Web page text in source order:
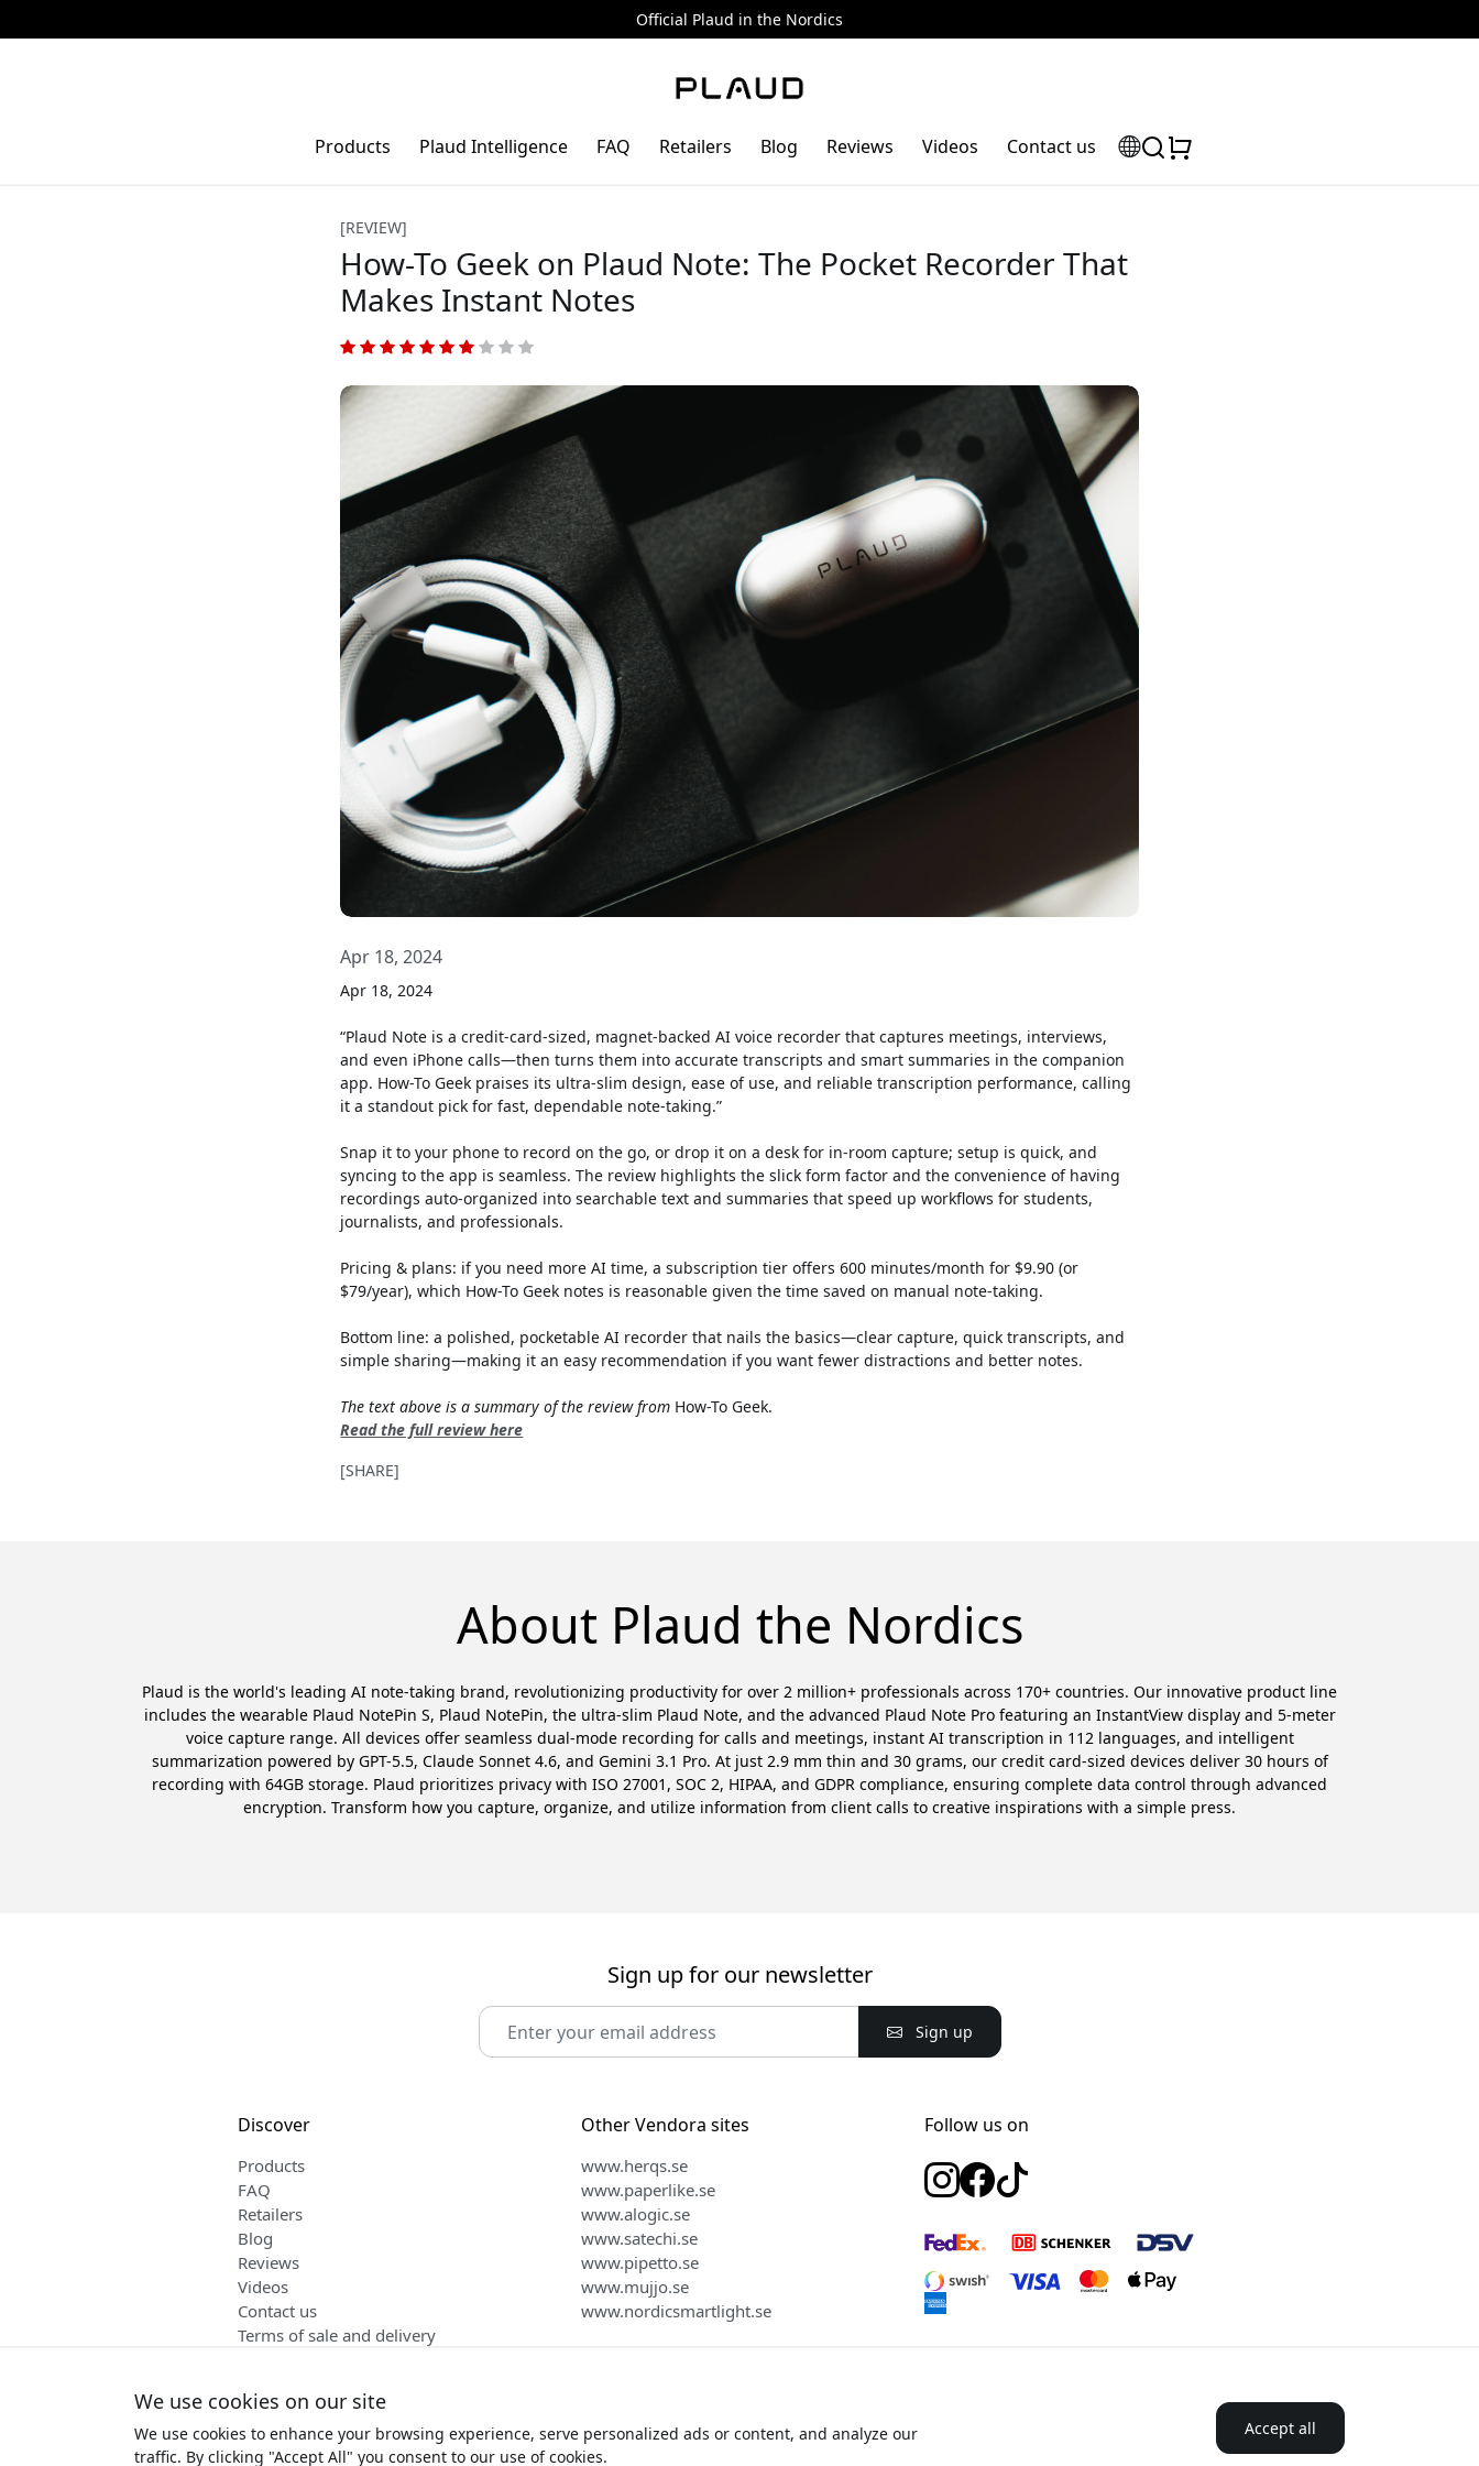
Official Plaud in the Nordics
Products Plaud Intelligence FAQ Retailers Blog Reviews Videos Contact us
[REVIEW]
How-To Geek on Plaud Note: The Pocket Recorder That
Makes Instant Notes
Apr 18, 2024
Apr 18, 2024
“Plaud Note is a credit-card-sized, magnet-backed AI voice recorder that captures meetings, interviews,
and even iPhone calls—then turns them into accurate transcripts and smart summaries in the companion
app. How-To Geek praises its ultra-slim design, ease of use, and reliable transcription performance, calling
it a standout pick for fast, dependable note-taking.”
Snap it to your phone to record on the go, or drop it on a desk for in-room capture; setup is quick, and
syncing to the app is seamless. The review highlights the slick form factor and the convenience of having
recordings auto-organized into searchable text and summaries that speed up workflows for students,
journalists, and professionals.
Pricing & plans: if you need more AI time, a subscription tier offers 600 minutes/month for $9.90 (or
$79/year), which How-To Geek notes is reasonable given the time saved on manual note-taking.
Bottom line: a polished, pocketable AI recorder that nails the basics—clear capture, quick transcripts, and
simple sharing—making it an easy recommendation if you want fewer distractions and better notes.
The text above is a summary of the review from How-To Geek.
Read the full review here
[SHARE]
About Plaud the Nordics
Plaud is the world's leading AI note-taking brand, revolutionizing productivity for over 2 million+ professionals across 170+ countries. Our innovative product line
includes the wearable Plaud NotePin S, Plaud NotePin, the ultra-slim Plaud Note, and the advanced Plaud Note Pro featuring an InstantView display and 5-meter
voice capture range. All devices offer seamless dual-mode recording for calls and meetings, instant AI transcription in 112 languages, and intelligent
summarization powered by GPT-5.5, Claude Sonnet 4.6, and Gemini 3.1 Pro. At just 2.9 mm thin and 30 grams, our credit card-sized devices deliver 30 hours of
recording with 64GB storage. Plaud prioritizes privacy with ISO 27001, SOC 2, HIPAA, and GDPR compliance, ensuring complete data control through advanced
encryption. Transform how you capture, organize, and utilize information from client calls to creative inspirations with a simple press.
Sign up for our newsletter
Sign up
Discover
Products
FAQ
Retailers
Blog
Reviews
Videos
Contact us
Terms of sale and delivery
Other Vendora sites
www.herqs.se
www.paperlike.se
www.alogic.se
www.satechi.se
www.pipetto.se
www.mujjo.se
www.nordicsmartlight.se
Follow us on
Copyright © 2026 Vendora Nordic - Official distributor for Plaud in the Nordics
We use cookies on our site
We use cookies to enhance your browsing experience, serve personalized ads or content, and analyze our
traffic. By clicking "Accept All" you consent to our use of cookies.
Accept all